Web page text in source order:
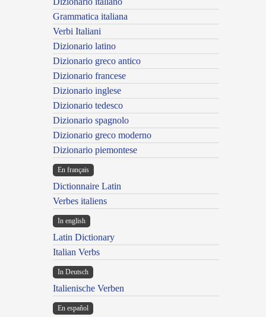
Grammatica italiana
Verbi Italiani
Dizionario latino
Dizionario greco antico
Dizionario francese
Dizionario inglese
Dizionario tedesco
Dizionario spagnolo
Dizionario greco moderno
Dizionario piemontese
En français
Dictionnaire Latin
Verbes italiens
In english
Latin Dictionary
Italian Verbs
In Deutsch
Italienische Verben
En español